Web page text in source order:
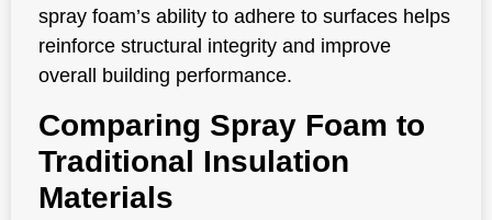
spray foam’s ability to adhere to surfaces helps
reinforce structural integrity and improve
overall building performance.
Comparing Spray Foam to
Traditional Insulation
Materials